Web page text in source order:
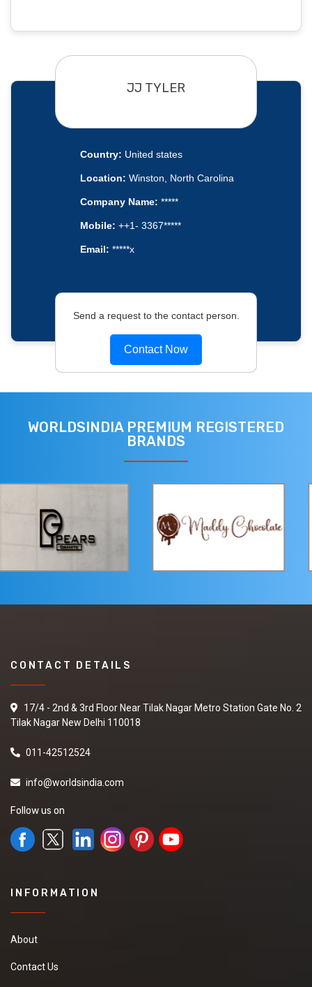
JJ TYLER
Country: United states
Location: Winston, North Carolina
Company Name: *****
Mobile: ++1- 3367*****
Email: *****x
Send a request to the contact person.
Contact Now
WORLDSINDIA PREMIUM REGISTERED
BRANDS
CONTACT DETAILS
17/4 - 2nd & 3rd Floor Near Tilak Nagar Metro Station Gate No. 2
Tilak Nagar New Delhi 110018
011-42512524
info@worldsindia.com
Follow us on
INFORMATION
About
Contact Us